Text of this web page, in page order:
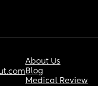
About Us
Blog
Medical Review